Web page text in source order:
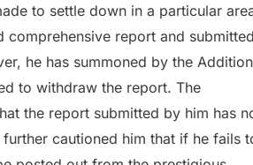
to settle down in a particular
comprehensive report and
he has summoned by the
to withdraw the report. The
the report submitted by him has
cautioned him that if he fails